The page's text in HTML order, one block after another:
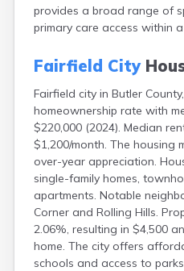
provides a broad range of
primary care access within
Fairfield City
Fairfield city in Butler
homeownership rate with
$220,000 (2024). Median
$1,200/month. The housing
over-year appreciation.
single-family homes,
apartments. Notable
Corner and Rolling Hills.
2.06%, resulting in $4,500
home. The city offers
schools and access to